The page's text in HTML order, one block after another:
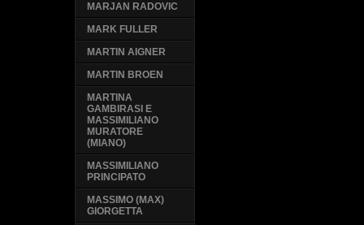
MARJAN RADOVIC
MARK FULLER
MARTIN AIGNER
MARTIN BROEN
MARTINA
GAMBIRASI E
MASSIMILIANO
MURATORE
(MIANO)
MASSIMILIANO
PRINCIPATO
MASSIMO (MAX)
GIORGETTA